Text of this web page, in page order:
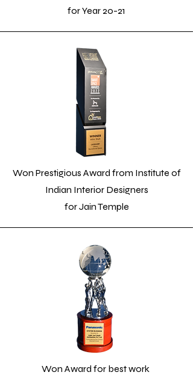
for Year 20-21
Won Prestigious Award from Institute of
Indian Interior Designers
for Jain Temple
Won Award for best work